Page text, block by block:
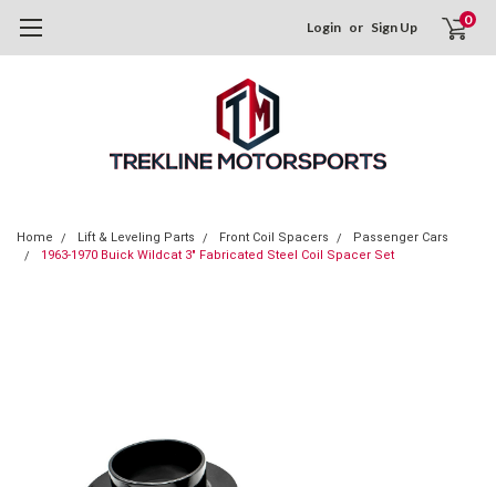
Login or Sign Up 0
Home Lift & Leveling Parts Front Coil Spacers
Passenger Cars
1963-1970 Buick Wildcat 3" Fabricated Steel Coil Spacer Set